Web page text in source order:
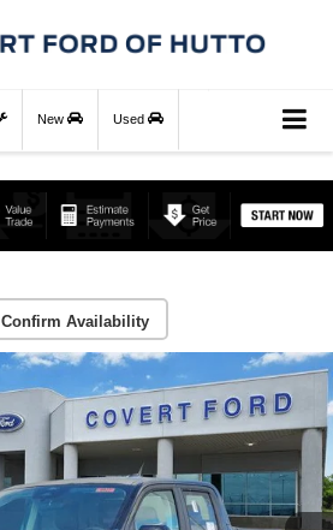
New Used
Confirm Availability